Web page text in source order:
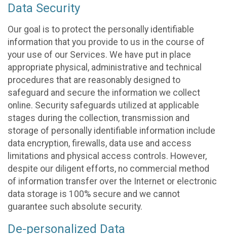
Data Security
Our goal is to protect the personally identifiable
information that you provide to us in the course of
your use of our Services. We have put in place
appropriate physical, administrative and technical
procedures that are reasonably designed to
safeguard and secure the information we collect
online. Security safeguards utilized at applicable
stages during the collection, transmission and
storage of personally identifiable information include
data encryption, firewalls, data use and access
limitations and physical access controls. However,
despite our diligent efforts, no commercial method
of information transfer over the Internet or electronic
data storage is 100% secure and we cannot
guarantee such absolute security.
De-personalized Data